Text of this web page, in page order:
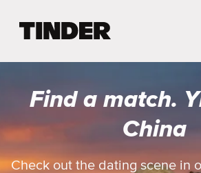
r
e
Find a match.
China
Check out the dating scene in